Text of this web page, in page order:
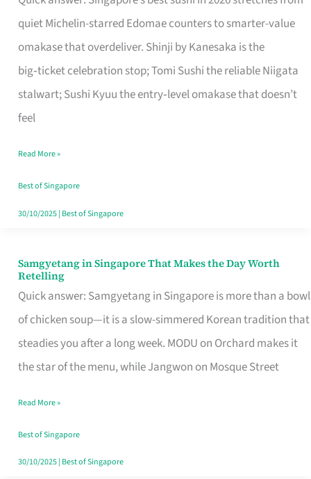
quiet Michelin-starred Edomae counters to smarter-value
omakase that overdeliver. Shinji by Kanesaka is the
big‑ticket celebration stop; Tomi Sushi the reliable Niigata
stalwart; Sushi Kyuu the entry‑level omakase that doesn’t
feel
for
One
Singapore
Read More »
Best of Singapore
30/10/2025| Best of Singapore
Samgyetang in Singapore That Makes the Day Worth
Retelling
Quick answer: Samgyetang in Singapore is more than a bowl
of chicken soup—it is a slow-simmered Korean tradition that
steadies you after a long week. MODU on Orchard makes it
the star of the menu, while Jangwon on Mosque Street
Samgyetang
in
Singapore
That
Makes
Day
Worth
Retelling
Read More »
Best of Singapore
30/10/2025| Best of Singapore